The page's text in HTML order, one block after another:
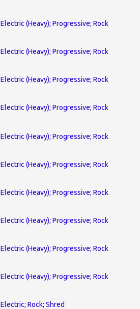
Electric (Heavy); Progressive; Rock
Electric (Heavy); Progressive; Rock
Electric (Heavy); Progressive; Rock
Electric (Heavy); Progressive; Rock
Electric (Heavy); Progressive; Rock
Electric (Heavy); Progressive; Rock
Electric (Heavy); Progressive; Rock
Electric (Heavy); Progressive; Rock
Electric (Heavy); Progressive; Rock
Electric (Heavy); Progressive; Rock
Electric; Rock; Shred